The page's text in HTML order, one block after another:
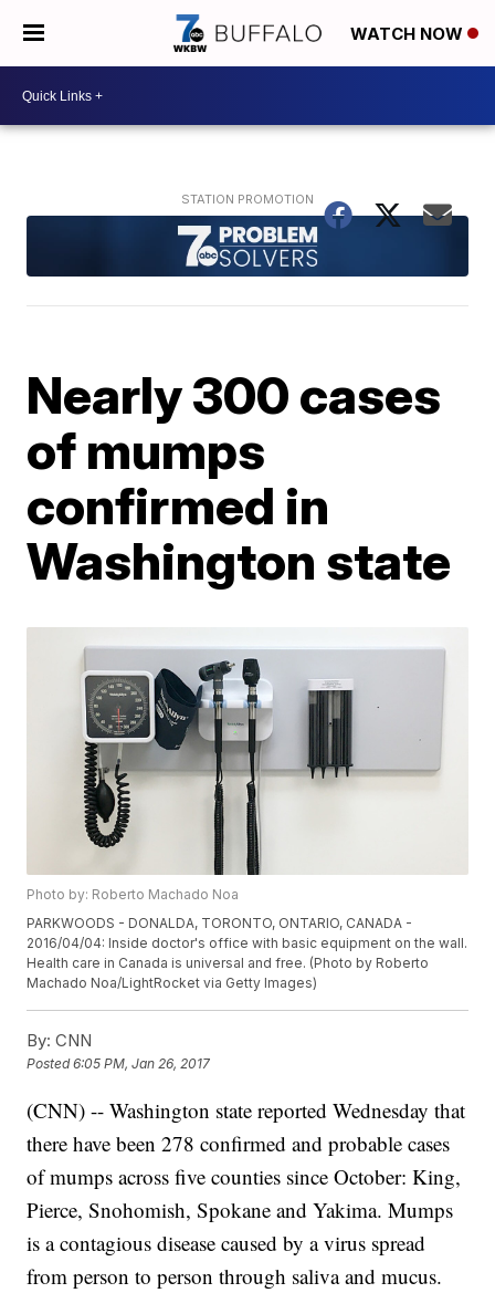
WATCH NOW
Nearly 300 cases
of mumps
confirmed in
Washington state
Photo by: Roberto Machado Noa
PARKWOODS - DONALDA, TORONTO, ONTARIO, CANADA -
2016/04/04: Inside doctor's office with basic equipment on the wall.
Health care in Canada is universal and free. (Photo by Roberto
Machado Noa/LightRocket via Getty Images)
By: CNN
Posted6:05 PM, Jan 26, 2017
(CNN) -- Washington state reported Wednesday that
there have been 278 confirmed and probable cases
of mumps across five counties since October: King,
Pierce, Snohomish, Spokane and Yakima. Mumps
is a contagious disease caused by a virus spread
from person to person through saliva and mucus.